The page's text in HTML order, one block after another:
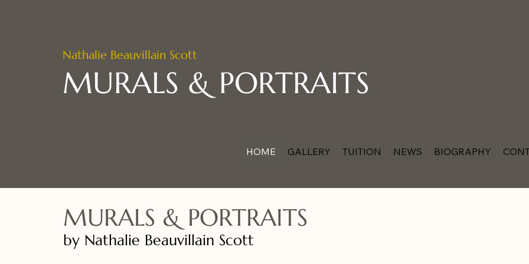
HOME GALLERY TUITION NEWS BIOGRAPHY
Nathalie Beauvillain Scott
MURALS & PORTRAITS
MURALS & PORTRAITS
by Nathalie Beauvillain Scott